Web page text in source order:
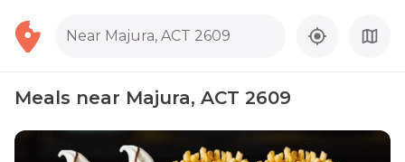
Near Majura, ACT 2609
Meals near Majura, ACT 2609